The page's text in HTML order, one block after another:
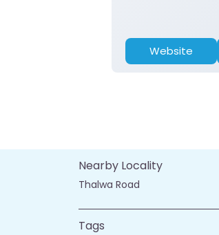
Website
Nearby Locality
Thalwa Road
Tags